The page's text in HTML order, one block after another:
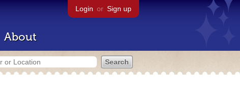
Login or Sign up
About